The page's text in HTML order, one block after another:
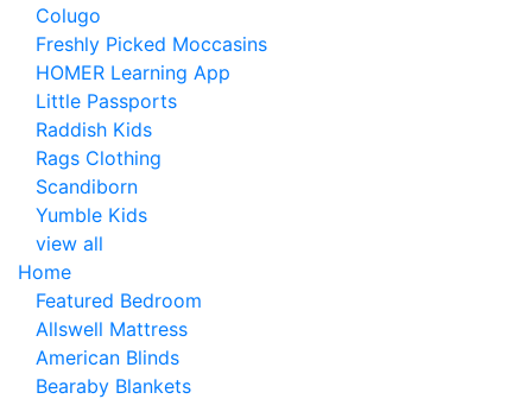
Colugo
Freshly Picked Moccasins
HOMER Learning App
Little Passports
Raddish Kids
Rags Clothing
Scandiborn
Yumble Kids
view all
Home
Featured Bedroom
Allswell Mattress
American Blinds
Bearaby Blankets